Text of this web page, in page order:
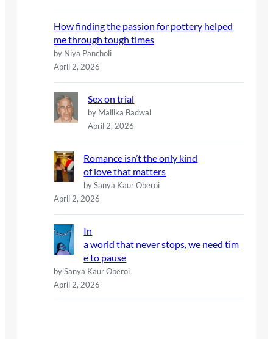
How finding the passion for pottery helped
me through tough times
by Niya Pancholi
April 2, 2026
Sex on trial
by Mallika Badwal
April 2, 2026
Romance isn’t the only kind
of love that matters
by Sanya Kaur Oberoi
April 2, 2026
In
a world that never stops, we need tim
e to pause
by Sanya Kaur Oberoi
April 2, 2026